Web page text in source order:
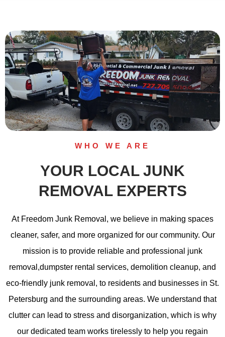
WHO WE ARE
YOUR LOCAL JUNK
REMOVAL EXPERTS
At Freedom Junk Removal, we believe in making spaces
cleaner, safer, and more organized for our community. Our
mission is to provide reliable and professional junk
removal,dumpster rental services, demolition cleanup, and
eco-friendly junk removal, to residents and businesses in St.
Petersburg and the surrounding areas. We understand that
clutter can lead to stress and disorganization, which is why
our dedicated team works tirelessly to help you regain